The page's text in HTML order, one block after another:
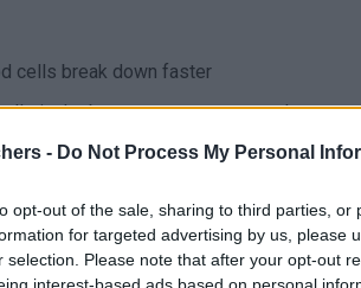
- Do Not Process My Personal
opt-out of the sale, sharing to third parties, or
for targeted advertising by us, please
selection. Please note that after your opt-out
interest-based ads based on personal
cells break down faster
in the bone marrow cannot make
the immune system attacks/breaks
enough red blood cells and too